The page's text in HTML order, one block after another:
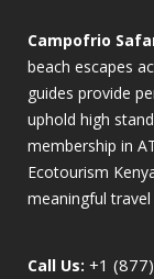
Campofrio
beach escapes
guides provide
uphold high
membership in
Ecotourism
meaningful travel
Call Us: +1